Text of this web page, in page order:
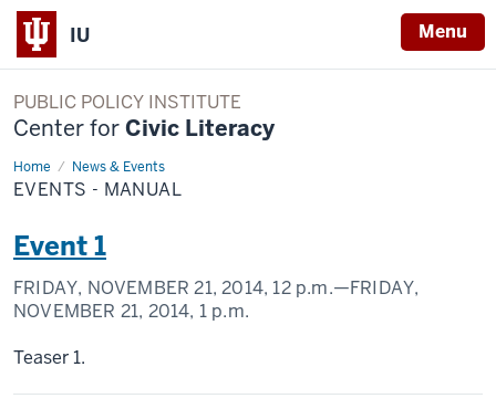
IU Menu
PUBLIC POLICY INSTITUTE
Center forCivic Literacy
Home News & Events
Events
-
Manual
EVENTS - MANUAL
Event 1
FRIDAY, NOVEMBER 21, 2014, 12 p.m.—FRIDAY,
NOVEMBER 21, 2014, 1 p.m.
Teaser 1.